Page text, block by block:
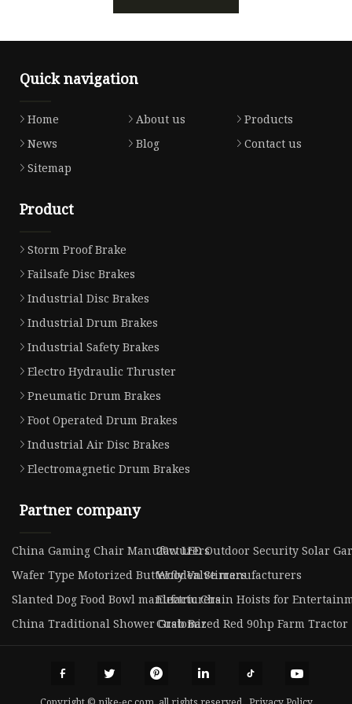
Quick navigation
Home About us
Products
News
Blog
Contact us
Sitemap
Product
Storm Proof Brake
Failsafe Disc Brakes
Industrial Disc Brakes
Industrial Drum Brakes
Industrial Safety Brakes
Electro Hydraulic Thruster
Pneumatic Drum Brakes
Foot Operated Drum Brakes
Industrial Air Disc Brakes
Electromagnetic Drum Brakes
Partner company
China Gaming Chair Manufacturers20w LED Outdoor Security Solar
Wafer Type Motorized Butterfly Valve manufacturers
Wooden Stirrers
Slanted Dog Food Bowl manufacturersElectric Chain Hoists for
China Traditional Shower Grab BarCustomized Red 90hp Farm Tractor